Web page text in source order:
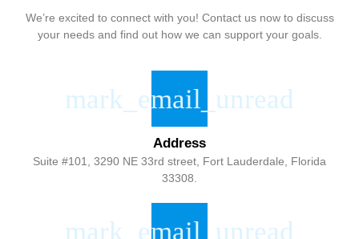
We’re excited to connect with you! Contact us now to discuss
your needs and find out how we can support your goals.
Address
Suite #101, 3290 NE 33rd street, Fort Lauderdale, Florida
33308.